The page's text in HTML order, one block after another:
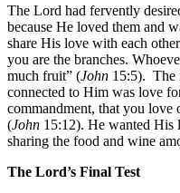
The Lord had fervently
because He loved them and
share His love with each
you are the branches.
much fruit” (John 15:5). The
connected to Him was love
commandment, that you love
(John 15:12). He wanted His
sharing the food and wine
The Lord’s Final Test